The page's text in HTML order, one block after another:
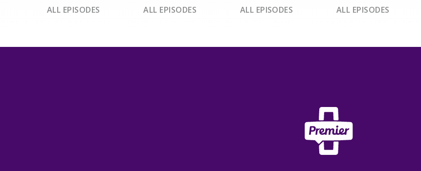
ALL EPISODES ALL EPISODES ALL EPISODES ALL EPISODES